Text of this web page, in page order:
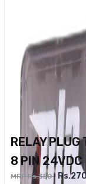
RELAY PLUG
8 PIN 24VDC
MRP Rs.350